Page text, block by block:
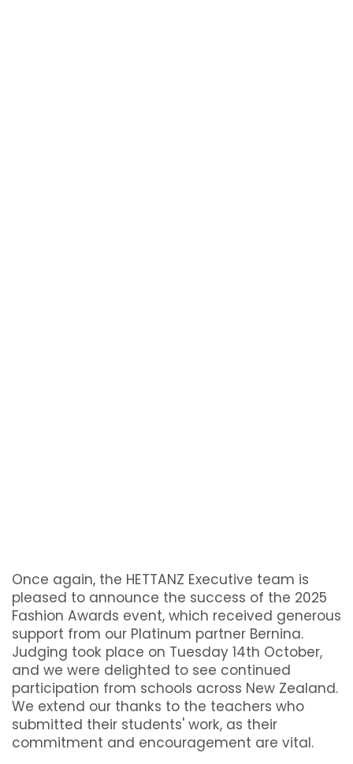
Once again, the HETTANZ Executive team is
pleased to announce the success of the 2025
Fashion Awards event, which received generous
support from our Platinum partner Bernina.
Judging took place on Tuesday 14th October,
and we were delighted to see continued
participation from schools across New Zealand.
We extend our thanks to the teachers who
submitted their students' work, as their
commitment and encouragement are vital.